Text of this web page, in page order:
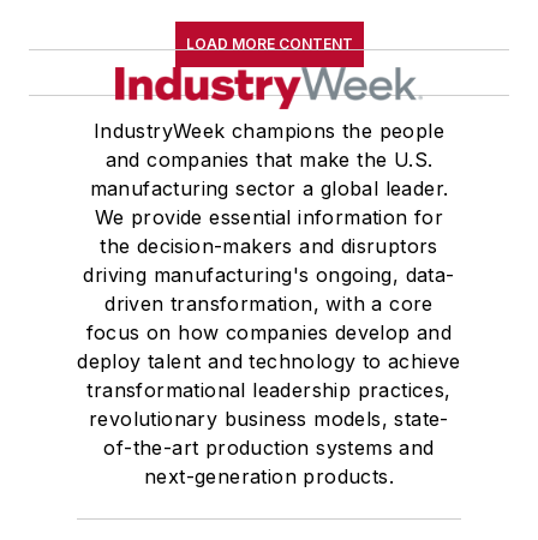
LOAD MORE CONTENT
IndustryWeek champions the people
and companies that make the U.S.
manufacturing sector a global leader.
We provide essential information for
the decision-makers and disruptors
driving manufacturing's ongoing, data-
driven transformation, with a core
focus on how companies develop and
deploy talent and technology to achieve
transformational leadership practices,
revolutionary business models, state-
of-the-art production systems and
next-generation products.